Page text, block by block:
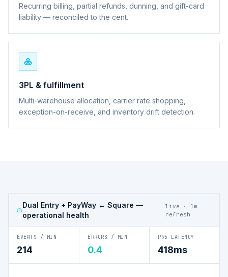
Recurring billing, partial refunds, dunning, and gift-card
liability — reconciled to the cent.
3PL & fulfillment
Multi-warehouse allocation, carrier rate shopping,
exception-on-receive, and inventory drift detection.
Dual Entry + PayWay ↔ Square —
operational health
live · 1m
refresh
EVENTS / MIN
214
ERRORS / MIN
0.4
P95 LATENCY
418ms